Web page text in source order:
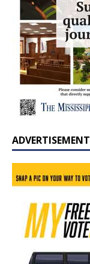
ADVERTISEMENT